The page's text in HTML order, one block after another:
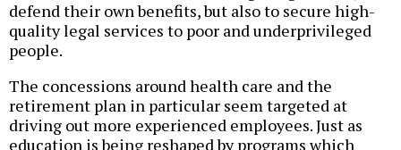
defend their own benefits, but also to secure high-
quality legal services to poor and underprivileged
people.
The concessions around health care and the
retirement plan in particular seem targeted at
driving out more experienced employees. Just as
education is being reshaped by programs which